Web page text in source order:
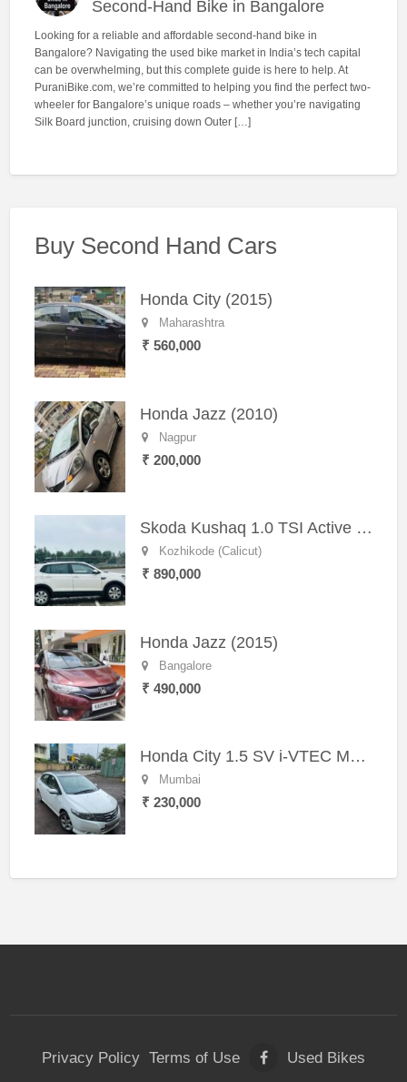
Second-Hand Bike in Bangalore
Looking for a reliable and affordable second-hand bike in
Bangalore? Navigating the used bike market in India’s tech capital
can be overwhelming, but this complete guide is here to help. At
PuraniBike.com, we’re committed to helping you find the perfect two-
wheeler for Bangalore’s unique roads – whether you’re navigating
Silk Board junction, cruising down Outer […]
Buy Second Hand Cars
Honda City (2015)
Maharashtra
₹ 560,000
Honda Jazz (2010)
Nagpur
₹ 200,000
Skoda Kushaq 1.0 TSI Active (2021) – Well-Maintained SUV
Kozhikode (Calicut)
₹ 890,000
Honda Jazz (2015)
Bangalore
₹ 490,000
Honda City 1.5 SV i-VTEC MT (2011)
Mumbai
₹ 230,000
Privacy Policy Terms of Use Used Bikes